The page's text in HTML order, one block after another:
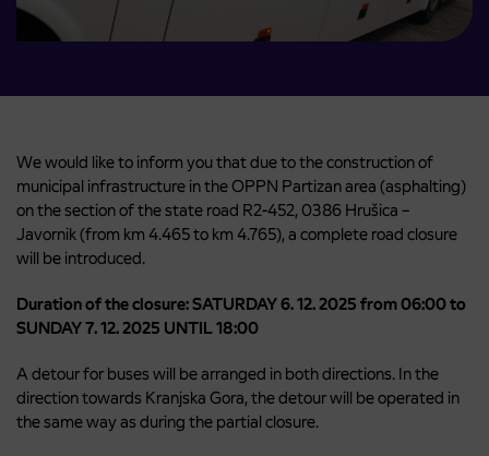
We would like to inform you that due to the construction of
municipal infrastructure in the OPPN Partizan area (asphalting)
on ​​the section of the state road R2-452, 0386 Hrušica –
Javornik (from km 4.465 to km 4.765), a complete road closure
will be introduced.
Duration of the closure: SATURDAY 6. 12. 2025 from 06:00 to
SUNDAY 7. 12. 2025 UNTIL 18:00
A detour for buses will be arranged in both directions. In the
direction towards Kranjska Gora, the detour will be operated in
the same way as during the partial closure.